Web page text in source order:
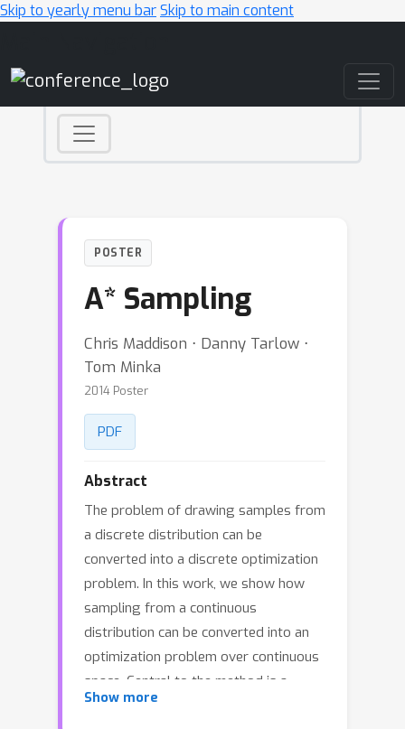
Skip to yearly menu barSkip to main content
POSTER
A* Sampling
Chris Maddison ⋅ Danny Tarlow ⋅
Tom Minka
2014 Poster
PDF
Abstract
The problem of drawing samples from
a discrete distribution can be
converted into a discrete optimization
problem. In this work, we show how
sampling from a continuous
distribution can be converted into an
optimization problem over continuous
space. Central to the method is a
stochastic process recently described
Show more